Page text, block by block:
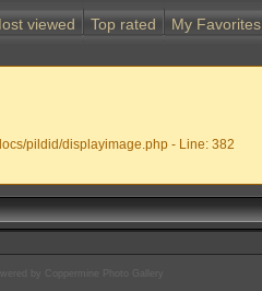
viewed Top rated My Favorites
pildid/displayimage.php - Line: 382